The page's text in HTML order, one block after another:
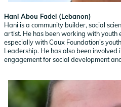
Hani Abou Fadel (Lebanon)
Hani is a community builder, social
artist. He has been working with youth
especially with Caux Foundation’s
Leadership. He has also been involved
engagement for social development